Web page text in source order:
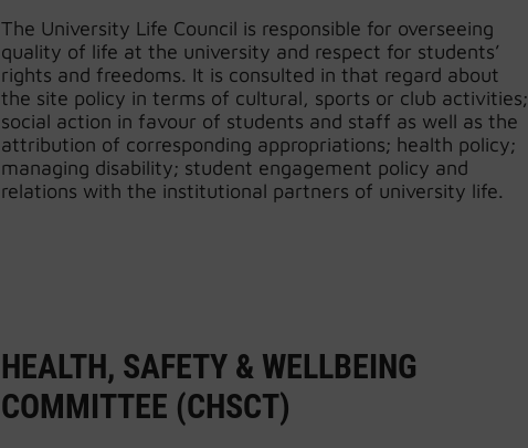
The University Life Council is responsible for overseeing
quality of life at the university and respect for students’
rights and freedoms. It is consulted in that regard about
the site policy in terms of cultural, sports or club activities;
social action in favour of students and staff as well as the
attribution of corresponding appropriations; health policy;
managing disability; student engagement policy and
relations with the institutional partners of university life.
HEALTH, SAFETY & WELLBEING
COMMITTEE (CHSCT)